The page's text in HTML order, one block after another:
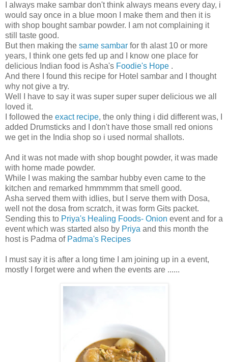
I always make sambar don't think always means every day, i
would say once in a blue moon I make them and then it is
with shop bought sambar powder. I am not complaining it
still taste good.
But then making the same sambar for th alast 10 or more
years, I think one gets fed up and I know one place for
delicious Indian food is Asha's Foodie's Hope .
And there I found this recipe for Hotel sambar and I thought
why not give a try.
Well I have to say it was super super super delicious we all
loved it.
I followed the exact recipe, the only thing i did different was, I
added Drumsticks and I don't have those small red onions
we get in the India shop so i used normal shallots.
And it was not made with shop bought powder, it was made
with home made powder.
While I was making the sambar hubby even came to the
kitchen and remarked hmmmmm that smell good.
Asha served them with idlies, but I serve them with Dosa,
well not the dosa from scratch, it was form Gits packet.
Sending this to Priya's Healing Foods- Onion event and for a
event which was started also by Priya and this month the
host is Padma of Padma's Recipes
I must say it is after a long time I am joining up in a event,
mostly I forget were and when the events are ......